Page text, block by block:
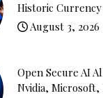
Historic
August 3, 2026
Open Secure AI
Nvidia, Microsoft,